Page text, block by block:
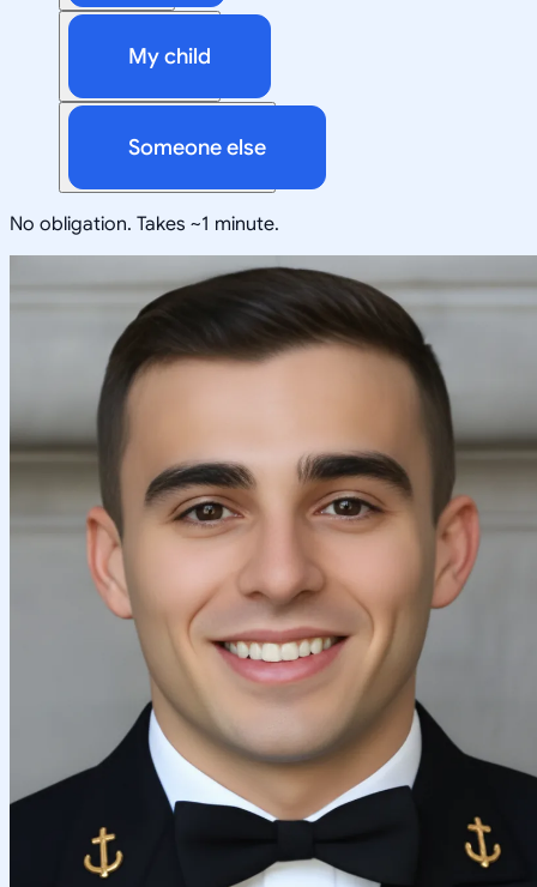
My child
Someone else
No obligation. Takes ~1 minute.